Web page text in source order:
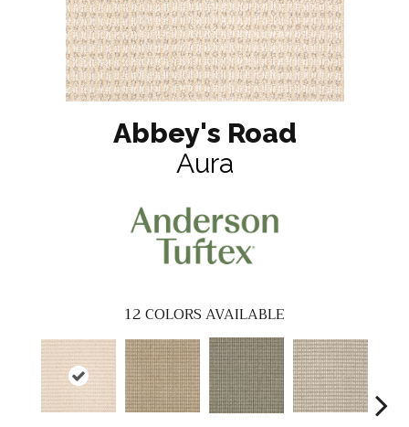
Abbey's Road
Aura
12COLORS AVAILABLE